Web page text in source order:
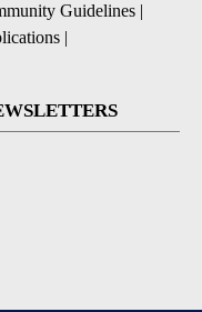
Guidelines |
|